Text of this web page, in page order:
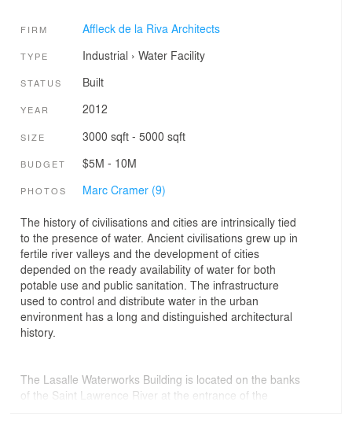
FIRM Affleck de la Riva Architects
TYPE Industrial › Water Facility
STATUS Built
YEAR 2012
SIZE 3000 sqft - 5000 sqft
BUDGET $5M - 10M
PHOTOS Marc Cramer (9)
The history of civilisations and cities are intrinsically tied
to the presence of water. Ancient civilisations grew up in
fertile river valleys and the development of cities
depended on the ready availability of water for both
potable use and public sanitation. The infrastructure
used to control and distribute water in the urban
environment has a long and distinguished architectural
history.
The Lasalle Waterworks Building is located on the banks
of the Saint Lawrence River at the entrance of the